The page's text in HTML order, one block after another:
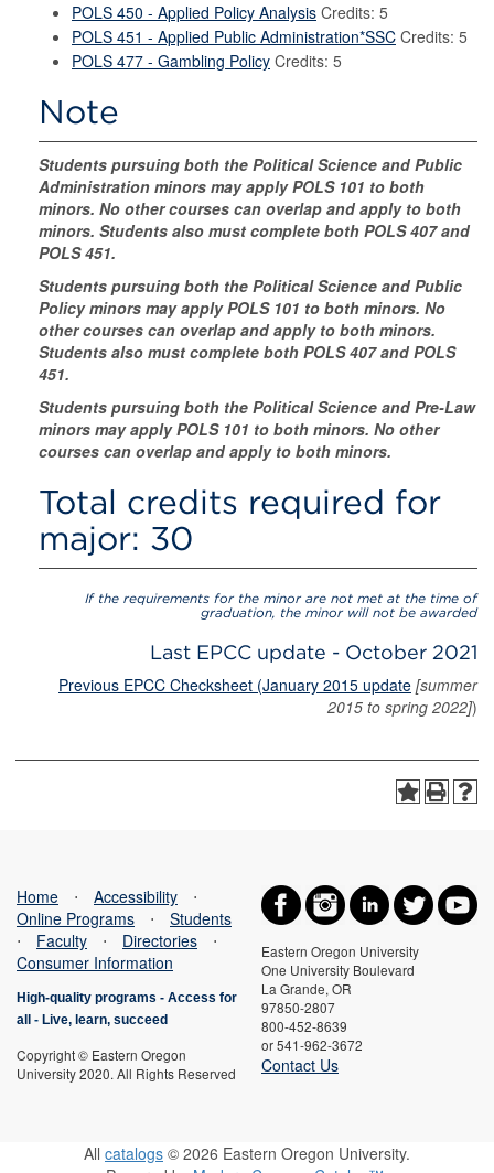
POLS 450 - Applied Policy Analysis Credits: 5
POLS 451 - Applied Public Administration*SSC Credits: 5
POLS 477 - Gambling Policy Credits: 5
Note
Students pursuing both the Political Science and Public
Administration minors may apply POLS 101 to both
minors. No other courses can overlap and apply to both
minors. Students also must complete both POLS 407 and
POLS 451.
Students pursuing both the Political Science and Public
Policy minors may apply POLS 101 to both minors. No
other courses can overlap and apply to both minors.
Students also must complete both POLS 407 and POLS
451.
Students pursuing both the Political Science and Pre-Law
minors may apply POLS 101 to both minors. No other
courses can overlap and apply to both minors.
Total credits required for
major: 30
If the requirements for the minor are not met at the time of
graduation, the minor will not be awarded
Last EPCC update - October 2021
Previous EPCC Checksheet (January 2015 update [summer
2015 to spring 2022])
Eastern Oregon University
One University Boulevard
La Grande, OR
97850-2807
800-452-8639
or 541-962-3672
Contact Us
Home ⋅ Accessibility
⋅
Online Programs
⋅
Students
⋅
Faculty ⋅ Directories
⋅
Consumer Information
High-quality programs - Access for
all
- Live, learn, succeed
Copyright © Eastern Oregon
University 2020. All Rights Reserved
All catalogs © 2026 Eastern Oregon University.